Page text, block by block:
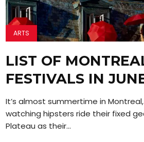
ARTS
LIST OF
FESTIVALS IN
It’s almost summertime in
watching hipsters ride their fixed
Plateau as their...